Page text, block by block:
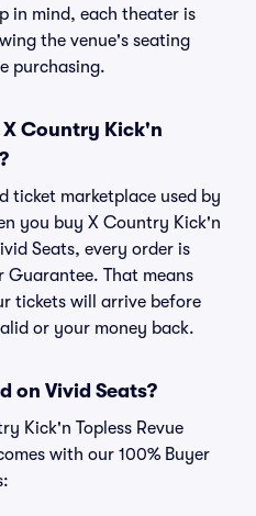
in mind, each theater is
the venue's seating
purchasing.
X Country Kick'n
ticket marketplace used by
you buy X Country Kick'n
Seats, every order is
Guarantee. That means
tickets will arrive before
or your money back.
on Vivid Seats?
Kick'n Topless Revue
with our 100% Buyer